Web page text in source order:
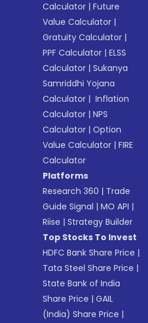
Calculator |Future
Value Calculator |
Gratuity Calculator |
PPF Calculator |ELSS
Calculator |Sukanya
Samriddhi Yojana
Calculator | Inflation
Calculator |NPS
Calculator |Option
Value Calculator |FIRE
Calculator
Platforms
Research 360 | Trade
Guide Signal |MO API |
Riise |Strategy Builder
Top Stocks To Invest
HDFC Bank Share Price |
Tata Steel Share Price |
State Bank of India
Share Price |GAIL
(India) Share Price |